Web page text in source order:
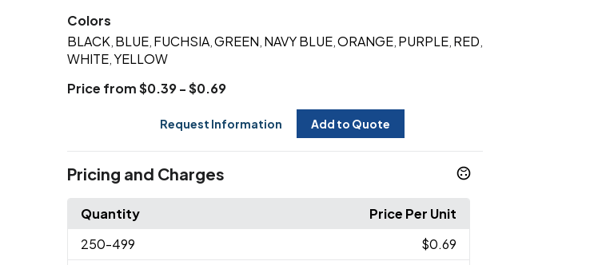
Colors
BLACK BLUE, FUCHSIA, GREEN NAVY BLUE, ORANGE, PURPLE, RED
WHITE, YELLOW
Price from $0.39 - $0.69
Request Information Add to Quote
Pricing and Charges
Quantity
Price Per Unit
250-499
$0.69